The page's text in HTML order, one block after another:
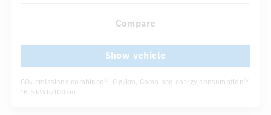
Compare
Show vehicle
CO2 emissions combined [6] 0 g/km, Combined energy consumption [6]
16.5 kWh/100km